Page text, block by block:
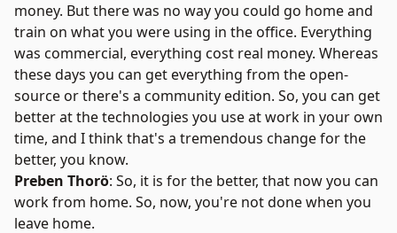
money. But there was no way you could go home and
train on what you were using in the office. Everything
was commercial, everything cost real money. Whereas
these days you can get everything from the open-
source or there's a community edition. So, you can get
better at the technologies you use at work in your own
time, and I think that's a tremendous change for the
better, you know.
Preben Thorö: So, it is for the better, that now you can
work from home. So, now, you're not done when you
leave home.